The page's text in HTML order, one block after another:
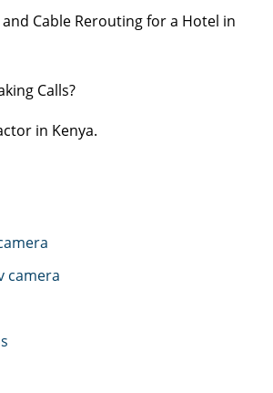
Cable Rerouting for a Hotel in
Calls?
in Kenya.
camera